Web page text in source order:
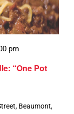
“One Pot
pm
Beaumont,